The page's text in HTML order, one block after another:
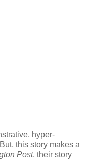
hyper-
this story makes a
Post, their story